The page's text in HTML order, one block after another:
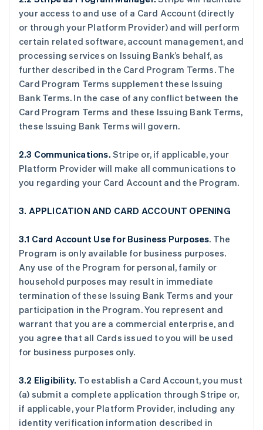
your access to and use of a Card Account (directly
or through your Platform Provider) and will perform
certain related software, account management, and
processing services on Issuing Bank’s behalf, as
further described in the Card Program Terms. The
Card Program Terms supplement these Issuing
Bank Terms. In the case of any conflict between the
Card Program Terms and these Issuing Bank Terms,
these Issuing Bank Terms will govern.
2.3 Communications. Stripe or, if applicable, your
Platform Provider will make all communications to
you regarding your Card Account and the Program.
3. APPLICATION AND CARD ACCOUNT OPENING
3.1 Card Account Use for Business Purposes. The
Program is only available for business purposes.
Any use of the Program for personal, family or
household purposes may result in immediate
termination of these Issuing Bank Terms and your
participation in the Program. You represent and
warrant that you are a commercial enterprise, and
you agree that all Cards issued to you will be used
for business purposes only.
3.2 Eligibility. To establish a Card Account, you must
(a) submit a complete application through Stripe or,
if applicable, your Platform Provider, including any
identity verification information described in